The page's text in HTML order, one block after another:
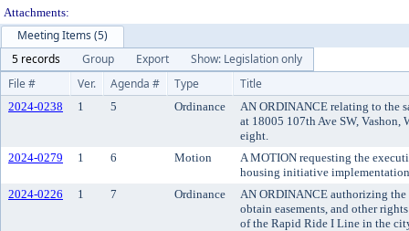
Attachments:
Meeting Items (5)
5 records
Group Export
Show: Legislation only
File #
Ver. Agenda # Type Title
2024-0238 1 5 Ordinance
AN ORDINANCE relating to the
at 18005 107th Ave SW,
eight.
2024-0279
1 6 Motion
A MOTION requesting the
housing initiative
2024-0226
1 7 Ordinance
AN ORDINANCE authorizing
obtain easements, and other
of the Rapid Ride I Line in the